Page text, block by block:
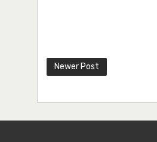
Newer Post